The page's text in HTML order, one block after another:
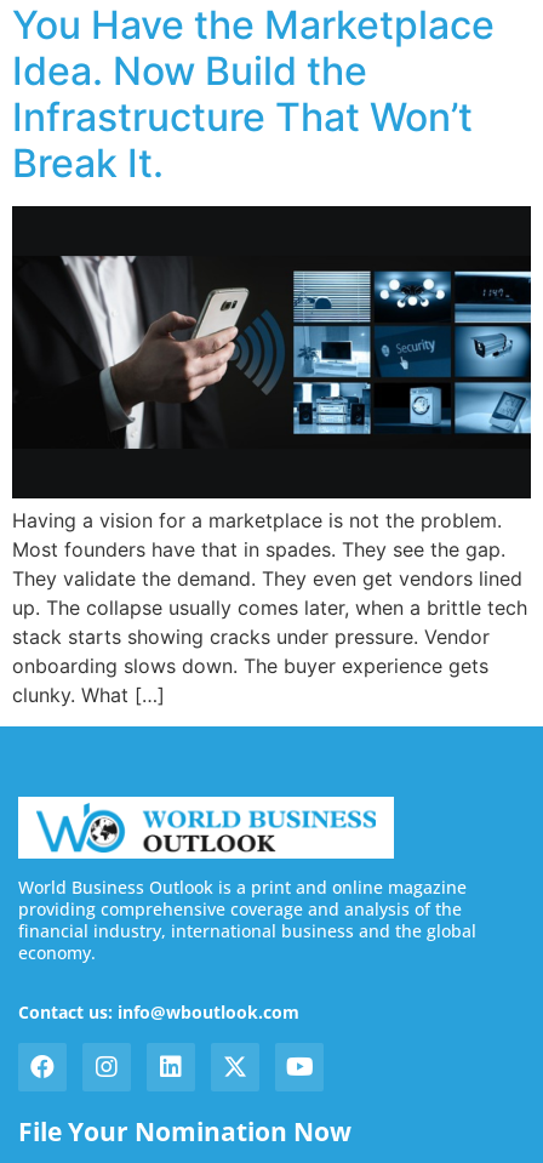
You Have the Marketplace
Idea. Now Build the
Infrastructure That Won’t
Break It.
Having a vision for a marketplace is not the problem.
Most founders have that in spades. They see the gap.
They validate the demand. They even get vendors lined
up. The collapse usually comes later, when a brittle tech
stack starts showing cracks under pressure. Vendor
onboarding slows down. The buyer experience gets
clunky. What […]
World Business Outlook is a print and online magazine
providing comprehensive coverage and analysis of the
financial industry, international business and the global
economy.
Contact us: info@wboutlook.com
File Your Nomination Now